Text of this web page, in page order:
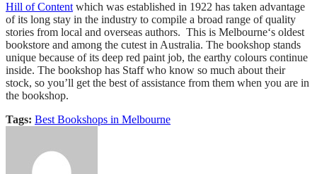
Hill of Content which was established in 1922 has taken advantage
of its long stay in the industry to compile a broad range of quality
stories from local and overseas authors. This is Melbourne‘s oldest
bookstore and among the cutest in Australia. The bookshop stands
unique because of its deep red paint job, the earthy colours continue
inside. The bookshop has Staff who know so much about their
stock, so you’ll get the best of assistance from them when you are in
the bookshop.
Tags: Best Bookshops in Melbourne